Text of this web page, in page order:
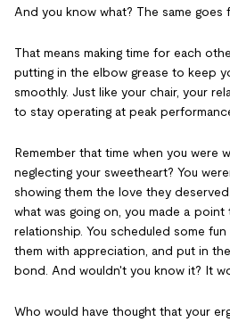
And you know what? The same goes
That means making time for each
putting in the elbow grease to keep
smoothly. Just like your chair, your
to stay operating at peak
Remember that time when you were
neglecting your sweetheart? You
showing them the love they
what was going on, you made a
relationship. You scheduled some
them with appreciation, and put in
bond. And wouldn't you know it? It
Who would have thought that your